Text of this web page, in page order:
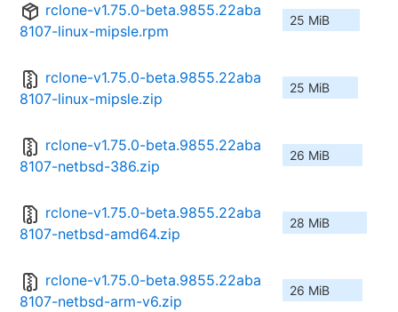
rclone-v1.75.0-beta.9855.22aba
8107-linux-mipsle.rpm
25 MiB
rclone-v1.75.0-beta.9855.22aba
8107-linux-mipsle.zip
25 MiB
rclone-v1.75.0-beta.9855.22aba
8107-netbsd-386.zip
26 MiB
rclone-v1.75.0-beta.9855.22aba
8107-netbsd-amd64.zip
28 MiB
rclone-v1.75.0-beta.9855.22aba
8107-netbsd-arm-v6.zip
26 MiB